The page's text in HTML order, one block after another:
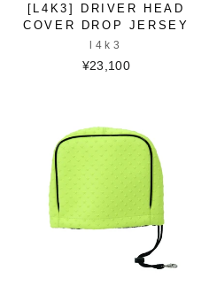
[L4K3] DRIVER HEAD
COVER DROP JERSEY
l4k3
¥23,100